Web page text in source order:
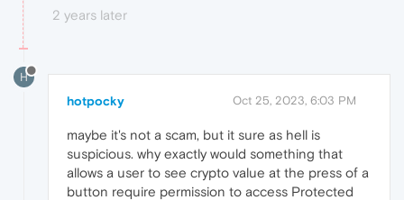
2 years later
H
hotpocky Oct 25, 2023, 6:03 PM
maybe it's not a scam, but it sure as hell is
suspicious. why exactly would something that
allows a user to see crypto value at the press of a
button require permission to access Protected